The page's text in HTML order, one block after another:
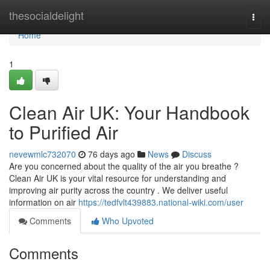
thesocialdelight
Home
Home
1
Clean Air UK: Your Handbook
to Purified Air
nevewmlc732070 76 days ago News
Discuss
Are you concerned about the quality of the air you breathe ?
Clean Air UK is your vital resource for understanding and
improving air purity across the country . We deliver useful
information on air https://tedfvlt439883.national-wiki.com/user
Comments
Who Upvoted
Comments